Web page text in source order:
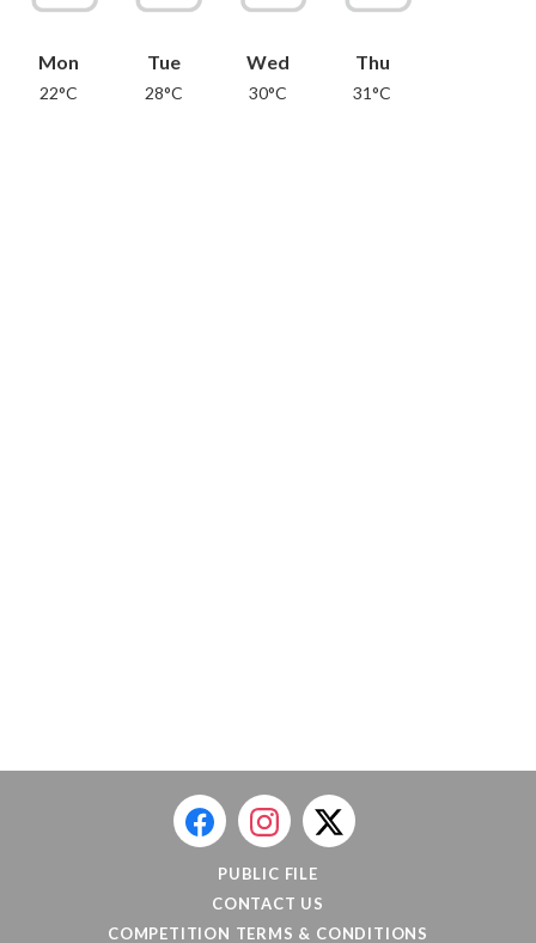
Mon
22°C
Tue
28°C
Wed
30°C
Thu
31°C
PUBLIC FILE
CONTACT US
COMPETITION TERMS & CONDITIONS